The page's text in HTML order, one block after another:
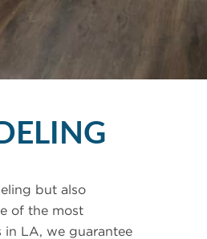
but also
of the most
in LA, we guarantee